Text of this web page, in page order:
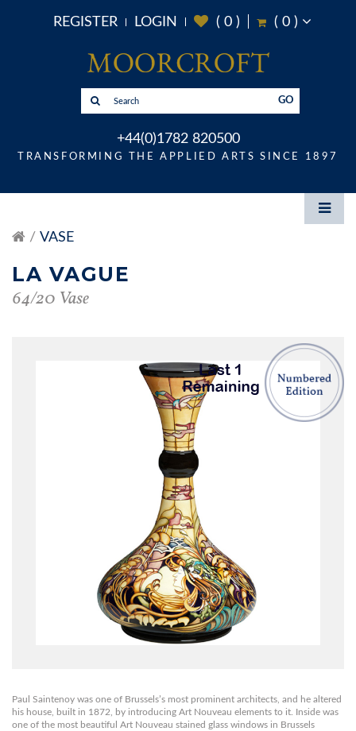
REGISTER LOGIN ( 0) ( 0)
GO
+44(0)1782 820500
TRANSFORMING THE APPLIED ARTS SINCE 1897
VASE
LA VAGUE
64/20 Vase
Paul Saintenoy was one of Brussels’s most prominent architects, and he altered
his house, built in 1872, by introducing Art Nouveau elements to it. Inside was
one of the most beautiful Art Nouveau stained glass windows in Brussels